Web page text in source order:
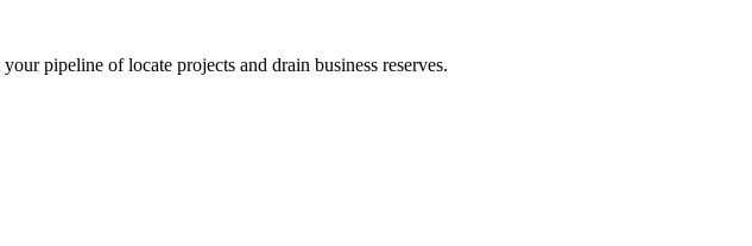
pipeline of locate projects and drain business reserves.